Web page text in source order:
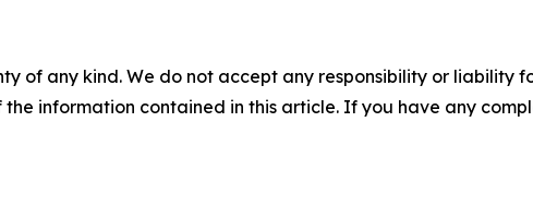
of any kind. We do not accept any responsibility or liability
information contained in this article. If you have any